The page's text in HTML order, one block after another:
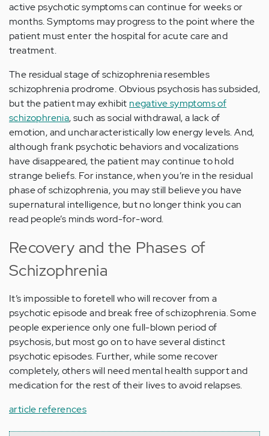
active psychotic symptoms can continue for weeks or
months. Symptoms may progress to the point where the
patient must enter the hospital for acute care and
treatment.
The residual stage of schizophrenia resembles
schizophrenia prodrome. Obvious psychosis has subsided,
but the patient may exhibit negative symptoms of
schizophrenia, such as social withdrawal, a lack of
emotion, and uncharacteristically low energy levels. And,
although frank psychotic behaviors and vocalizations
have disappeared, the patient may continue to hold
strange beliefs. For instance, when you’re in the residual
phase of schizophrenia, you may still believe you have
supernatural intelligence, but no longer think you can
read people’s minds word-for-word.
Recovery and the Phases of
Schizophrenia
It’s impossible to foretell who will recover from a
psychotic episode and break free of schizophrenia. Some
people experience only one full-blown period of
psychosis, but most go on to have several distinct
psychotic episodes. Further, while some recover
completely, others will need mental health support and
medication for the rest of their lives to avoid relapses.
article references